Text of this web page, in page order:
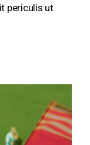
periculis ut